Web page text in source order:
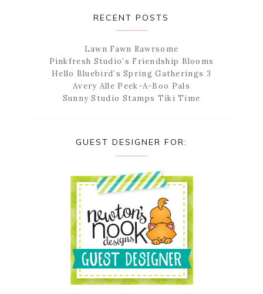
RECENT POSTS
Lawn Fawn Rawrsome
Pinkfresh Studio’s Friendship Blooms
Hello Bluebird’s Spring Gatherings 3
Avery Alle Peek-A-Boo Pals
Sunny Studio Stamps Tiki Time
GUEST DESIGNER FOR: